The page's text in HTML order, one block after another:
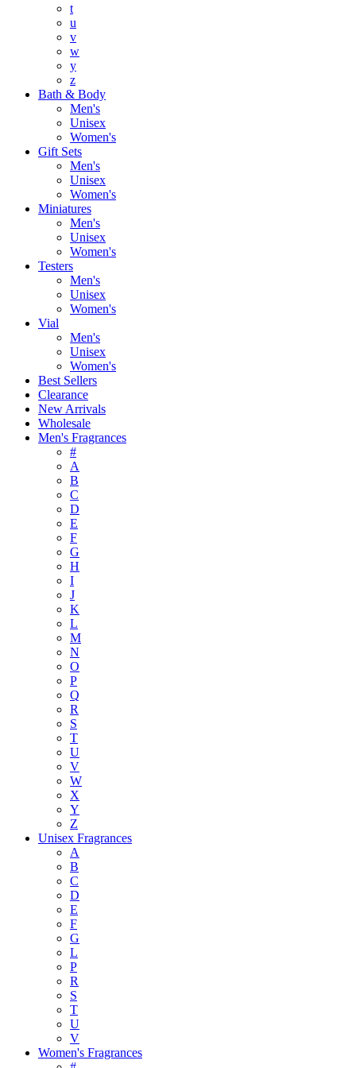
t
u
v
w
y
z
Bath & Body
Men's
Unisex
Women's
Gift Sets
Men's
Unisex
Women's
Miniatures
Men's
Unisex
Women's
Testers
Men's
Unisex
Women's
Vial
Men's
Unisex
Women's
Best Sellers
Clearance
New Arrivals
Wholesale
Men's Fragrances
#
A
B
C
D
E
F
G
H
I
J
K
L
M
N
O
P
Q
R
S
T
U
V
W
X
Y
Z
Unisex Fragrances
A
B
C
D
E
F
G
L
P
R
S
T
U
V
Women's Fragrances